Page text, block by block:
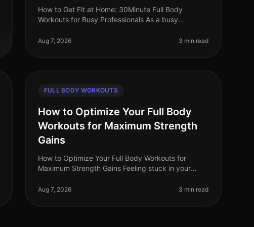
How to Get Fit at Home: 30Minute Full Body
Workouts for Busy Professionals As a busy
impossible. Long hours at the office, family co
Aug 7, 2026 3 min read
FULL BODY WORKOUTS
How to Optimize Your Full Body
Workouts for Maximum Strength
Gains
How to Optimize Your Full Body Workouts for
Maximum Strength Gains Feeling stuck in your
plateau, struggling with gym intimidati
Aug 7, 2026 3 min read